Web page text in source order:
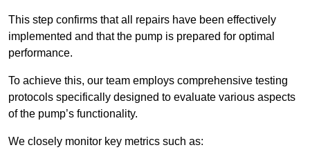
This step confirms that all repairs have been effectively
implemented and that the pump is prepared for optimal
performance.
To achieve this, our team employs comprehensive testing
protocols specifically designed to evaluate various aspects
of the pump’s functionality.
We closely monitor key metrics such as: